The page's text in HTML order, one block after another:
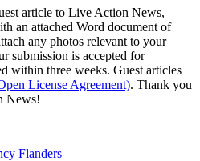
article to Live Action News,
an attached Word document of
any photos relevant to your
submission is accepted for
within three weeks. Guest articles
License Agreement). Thank you
News!
Flanders